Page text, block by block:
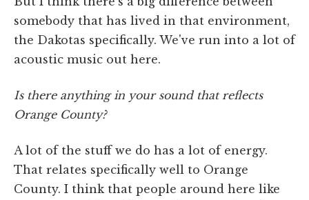
somebody that has lived in that environment,
the Dakotas specifically. We've run into a lot of
acoustic music out here.
Is there anything in your sound that reflects
Orange County?
A lot of the stuff we do has a lot of energy.
That relates specifically well to Orange
County. I think that people around here like